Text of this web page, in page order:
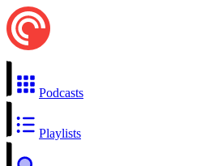
Podcasts
Playlists